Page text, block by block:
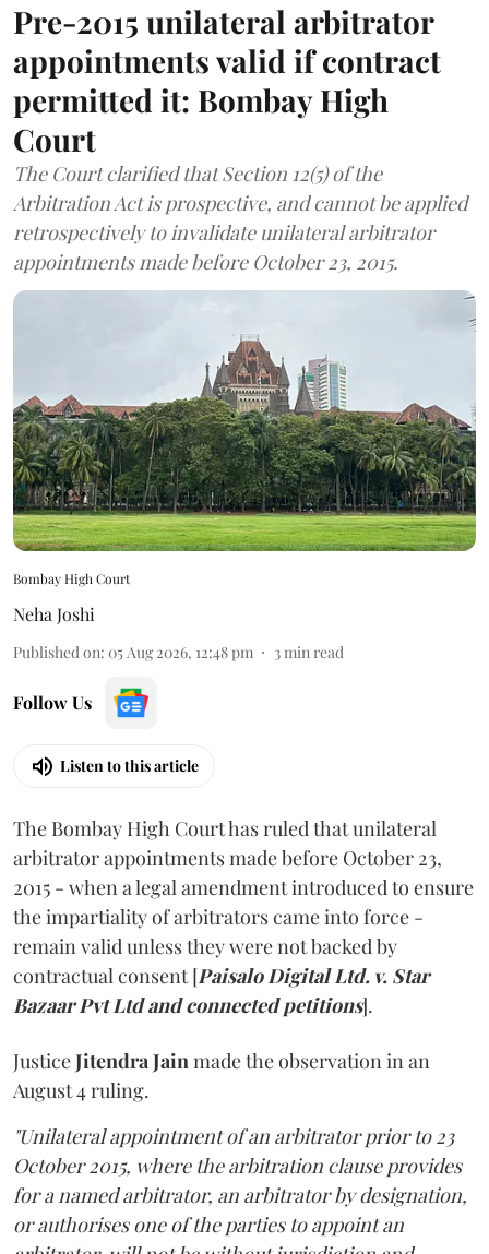
Pre-2015 unilateral arbitrator
appointments valid if contract
permitted it: Bombay High
Court
The Court clarified that Section 12(5) of the
Arbitration Act is prospective, and cannot be applied
retrospectively to invalidate unilateral arbitrator
appointments made before October 23, 2015.
Bombay High Court
Neha Joshi
Published on: 05 Aug 2026, 12:48 pm 3min read
Follow Us
Listen to this article
The Bombay High Court has ruled that unilateral
arbitrator appointments made before October 23,
2015 - when a legal amendment introduced to ensure
the impartiality of arbitrators came into force -
remain valid unless they were not backed by
contractual consent [Paisalo Digital Ltd. v. Star
Bazaar Pvt Ltd and connected petitions].
JusticeJitendra Jainmade the observation in an
August 4 ruling.
"Unilateral appointment of an arbitrator prior to 23
October 2015, where the arbitration clause provides
for a named arbitrator, an arbitrator by designation,
or authorises one of the parties to appoint an